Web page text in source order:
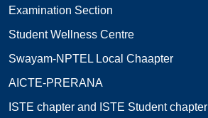
Examination Section
Student Wellness Centre
Swayam-NPTEL Local Chaapter
AICTE-PRERANA
ISTE chapter and ISTE Student chapter